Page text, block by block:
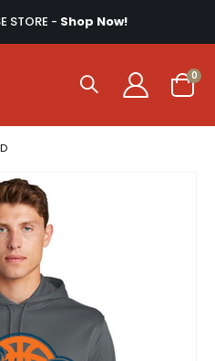
STORE - Shop Now!
Cart
0